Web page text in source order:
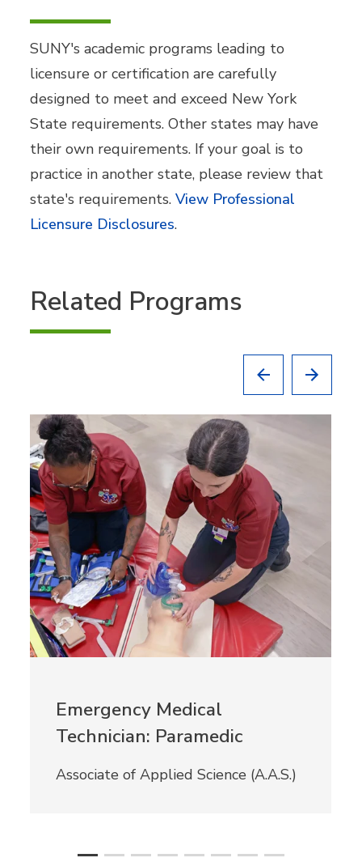
SUNY's academic programs leading to
licensure or certification are carefully
designed to meet and exceed New York
State requirements. Other states may have
their own requirements. If your goal is to
practice in another state, please review that
state's requirements.View Professional
Licensure Disclosures.
Related Programs
Emergency Medical
Technician: Paramedic
Associate of Applied Science (A.A.S.)